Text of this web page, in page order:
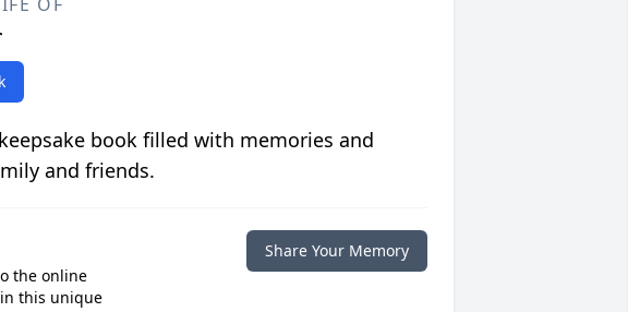
book filled with memories and
and friends.
the online
this unique
Share Your Memory